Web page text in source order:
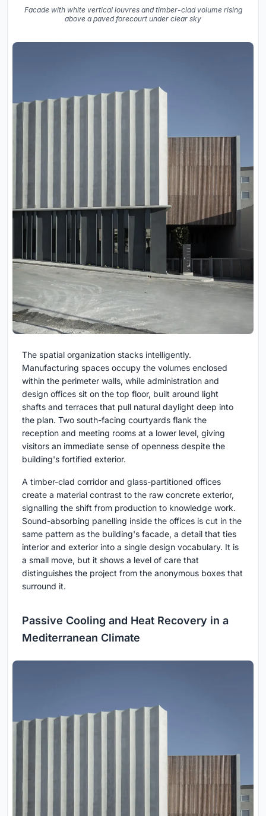
Facade with white vertical louvres and timber-clad volume rising
above a paved forecourt under clear sky
The spatial organization stacks intelligently.
Manufacturing spaces occupy the volumes enclosed
within the perimeter walls, while administration and
design offices sit on the top floor, built around light
shafts and terraces that pull natural daylight deep into
the plan. Two south-facing courtyards flank the
reception and meeting rooms at a lower level, giving
visitors an immediate sense of openness despite the
building's fortified exterior.
A timber-clad corridor and glass-partitioned offices
create a material contrast to the raw concrete exterior,
signalling the shift from production to knowledge work.
Sound-absorbing panelling inside the offices is cut in the
same pattern as the building's facade, a detail that ties
interior and exterior into a single design vocabulary. It is
a small move, but it shows a level of care that
distinguishes the project from the anonymous boxes that
surround it.
Passive Cooling and Heat Recovery in a
Mediterranean Climate